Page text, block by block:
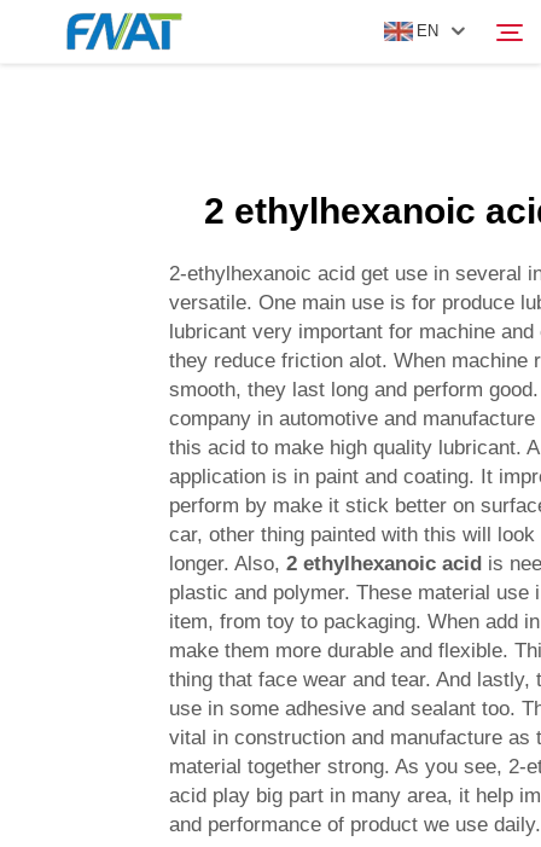
EN
2 ethylhexanoic
2-ethylhexanoic acid get use in several
versatile. One main use is for produce
lubricant very important for machine and
they reduce friction alot. When machine
smooth, they last long and perform good.
company in automotive and manufacture
this acid to make high quality lubricant.
application is in paint and coating. It
perform by make it stick better on
car, other thing painted with this will
longer. Also, 2 ethylhexanoic acid is
plastic and polymer. These material use
item, from toy to packaging. When add
make them more durable and flexible.
thing that face wear and tear. And lastly,
use in some adhesive and sealant too.
vital in construction and manufacture as
material together strong. As you see, 2-
acid play big part in many area, it help
and performance of product we use